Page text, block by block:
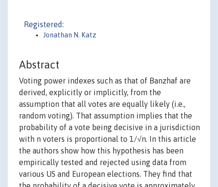
Registered:
Jonathan N. Katz
Abstract
Voting power indexes such as that of Banzhaf are
derived, explicitly or implicitly, from the
assumption that all votes are equally likely (i.e.,
random voting). That assumption implies that the
probability of a vote being decisive in a jurisdiction
with n voters is proportional to 1/√n. In this article
the authors show how this hypothesis has been
empirically tested and rejected using data from
various US and European elections. They find that